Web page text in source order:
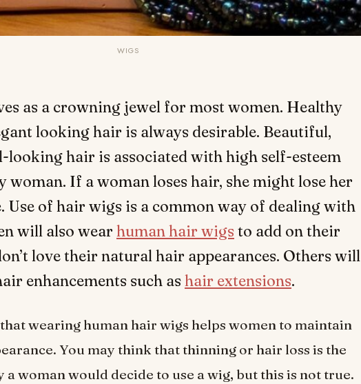
WIGS
as a crowning jewel for most women. Healthy
looking hair is always desirable. Beautiful,
looking hair is associated with high self-esteem
woman. If a woman loses hair, she might lose her
Use of hair wigs is a common way of dealing with
will also wearhuman hair wigsto add on their
love their natural hair appearances. Others will
enhancements such ashair extensions.
wearing human hair wigs helps women to maintain
You may think that thinning or hair loss is the
a woman would decide to use a wig, but this is not true.